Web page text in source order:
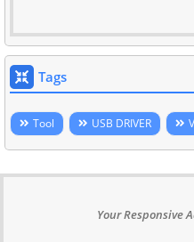
Tags
Tool USB DRIVER
Your Responsive